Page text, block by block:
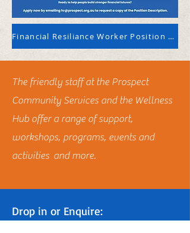
Financial Resiliance Worker Position Description
The friendly staff at the Prospect
Community Services and the Wellness
Hub offer a range of support,
workshops, programs, events and
activities and more.
Drop in or Enquire: